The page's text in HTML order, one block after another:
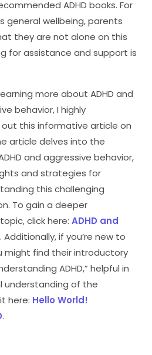
ADHD books. For
general wellbeing, parents
they are not alone on this
for assistance and support is
more about ADHD and
behavior, I highly
this informative article on
article delves into the
and aggressive behavior,
and strategies for
this challenging
To gain a deeper
click here: ADHD and
. Additionally, if you’re new to
might find their introductory
ADHD,” helpful in
understanding of the
here: Hello World!
.